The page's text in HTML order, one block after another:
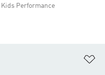
Kids Performance